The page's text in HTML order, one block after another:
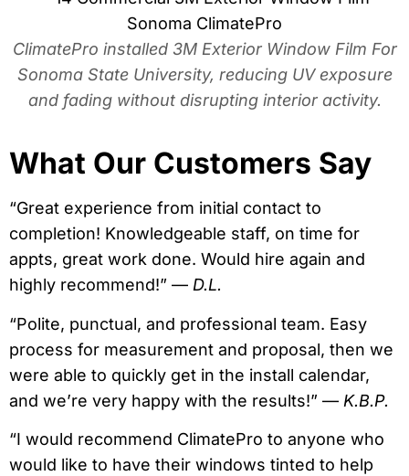
ClimatePro installed 3M Exterior Window Film For
Sonoma State University, reducing UV exposure
and fading without disrupting interior activity.
What Our Customers Say
“Great experience from initial contact to
completion! Knowledgeable staff, on time for
appts, great work done. Would hire again and
highly recommend!” — D.L.
“Polite, punctual, and professional team. Easy
process for measurement and proposal, then we
were able to quickly get in the install calendar,
and we’re very happy with the results!” — K.B.P.
“I would recommend ClimatePro to anyone who
would like to have their windows tinted to help